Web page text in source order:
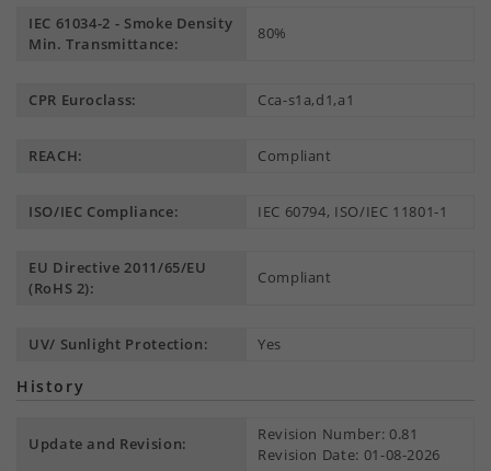
IEC 61034-2 - Smoke Density
Min. Transmittance:
80%
CPR Euroclass: Cca-s1a,d1,a1
REACH: Compliant
ISO/IEC Compliance: IEC 60794, ISO/IEC 11801-1
EU Directive 2011/65/EU
(RoHS 2):
Compliant
UV/ Sunlight Protection: Yes
History
Update and Revision:
Revision Number: 0.81
Revision Date: 01-08-2026